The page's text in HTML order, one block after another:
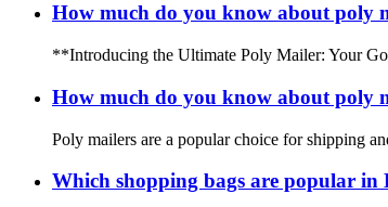
How much do you know about poly
**Introducing the Ultimate Poly Mailer: Your
How much do you know about poly
Poly mailers are a popular choice for shipping
Which shopping bags are popular in